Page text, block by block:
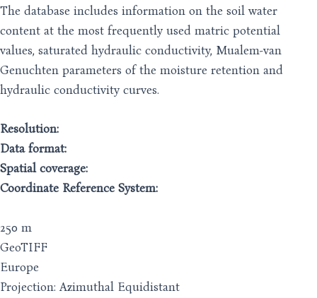
The database includes information on the soil water
content at the most frequently used matric potential
values, saturated hydraulic conductivity, Mualem-van
Genuchten parameters of the moisture retention and
hydraulic conductivity curves.
Resolution:
Data format:
Spatial coverage:
Coordinate Reference System:
250 m
GeoTIFF
Europe
Projection: Azimuthal Equidistant